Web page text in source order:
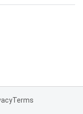
Terms